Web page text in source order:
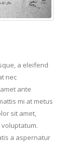
a eleifend
nec
ante
mi at metus
sit amet,
a aspernatur